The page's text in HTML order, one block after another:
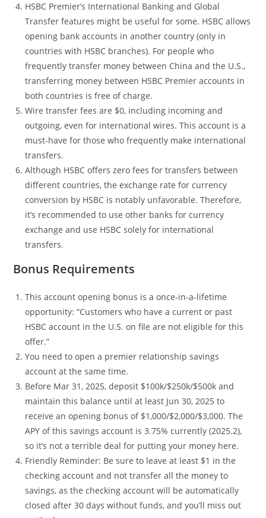
HSBC Premier’s International Banking and Global
Transfer features might be useful for some. HSBC allows
opening bank accounts in another country (only in
countries with HSBC branches). For people who
frequently transfer money between China and the U.S.,
transferring money between HSBC Premier accounts in
both countries is free of charge.
Wire transfer fees are $0, including incoming and
outgoing, even for international wires. This account is a
must-have for those who frequently make international
transfers.
Although HSBC offers zero fees for transfers between
different countries, the exchange rate for currency
conversion by HSBC is notably unfavorable. Therefore,
it’s recommended to use other banks for currency
exchange and use HSBC solely for international
transfers.
Bonus Requirements
This account opening bonus is a once-in-a-lifetime
opportunity: “Customers who have a current or past
HSBC account in the U.S. on file are not eligible for this
offer.”
You need to open a premier relationship savings
account at the same time.
Before Mar 31, 2025, deposit $100k/$250k/$500k and
maintain this balance until at least Jun 30, 2025 to
receive an opening bonus of $1,000/$2,000/$3,000. The
APY of this savings account is 3.75% currently (2025.2),
so it’s not a terrible deal for putting your money here.
Friendly Reminder: Be sure to leave at least $1 in the
checking account and not transfer all the money to
savings, as the checking account will be automatically
closed after 30 days without funds, and you’ll miss out